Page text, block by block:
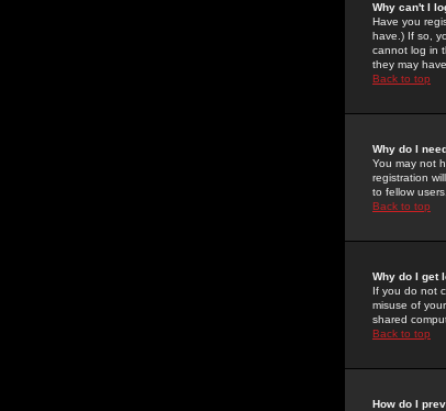
Why can't I
Have you
have.) If so,
cannot log in
they may
Back to top
Why do I
You may not
registration
to fellow
Back to top
Why do I get
If you do not
misuse of
shared
Back to top
How do I